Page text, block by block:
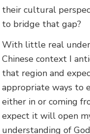
their cultural
to bridge that gap?
With little real
Chinese context I
that region and
appropriate ways to
either in or coming
expect it will open
understanding of